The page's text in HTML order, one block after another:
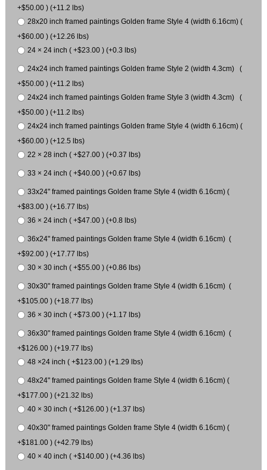
+$50.00 ) (+11.2 lbs)
28x20 inch framed paintings Golden frame Style 4 (width 6.16cm) (
+$60.00 ) (+12.26 lbs)
24 × 24 inch ( +$23.00 ) (+0.3 lbs)
24x24 inch framed paintings Golden frame Style 2 (width 4.3cm) (
+$50.00 ) (+11.2 lbs)
24x24 inch framed paintings Golden frame Style 3 (width 4.3cm) (
+$50.00 ) (+11.2 lbs)
24x24 inch framed paintings Golden frame Style 4 (width 6.16cm) (
+$60.00 ) (+12.5 lbs)
22 × 28 inch ( +$27.00 ) (+0.37 lbs)
33 × 24 inch ( +$40.00 ) (+0.67 lbs)
33x24" framed paintings Golden frame Style 4 (width 6.16cm) (
+$83.00 ) (+16.77 lbs)
36 × 24 inch ( +$47.00 ) (+0.8 lbs)
36x24" framed paintings Golden frame Style 4 (width 6.16cm) (
+$92.00 ) (+17.77 lbs)
30 × 30 inch ( +$55.00 ) (+0.86 lbs)
30x30" framed paintings Golden frame Style 4 (width 6.16cm) (
+$105.00 ) (+18.77 lbs)
36 × 30 inch ( +$73.00 ) (+1.17 lbs)
36x30" framed paintings Golden frame Style 4 (width 6.16cm) (
+$126.00 ) (+19.77 lbs)
48 ×24 inch ( +$123.00 ) (+1.29 lbs)
48x24" framed paintings Golden frame Style 4 (width 6.16cm) (
+$177.00 ) (+21.32 lbs)
40 × 30 inch ( +$126.00 ) (+1.37 lbs)
40x30" framed paintings Golden frame Style 4 (width 6.16cm) (
+$181.00 ) (+42.79 lbs)
40 × 40 inch ( +$140.00 ) (+4.36 lbs)